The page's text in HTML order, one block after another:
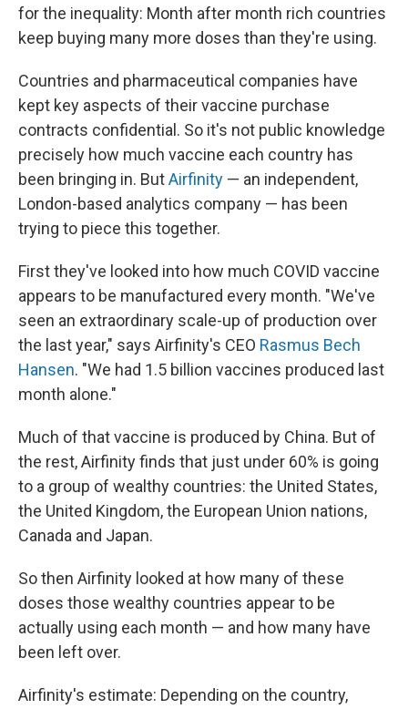
for the inequality: Month after month rich countries
keep buying many more doses than they're using.
Countries and pharmaceutical companies have
kept key aspects of their vaccine purchase
contracts confidential. So it's not public knowledge
precisely how much vaccine each country has
been bringing in. ButAirfinity — an independent,
London-based analytics company — has been
trying to piece this together.
First they've looked into how much COVID vaccine
appears to be manufactured every month. "We've
seen an extraordinary scale-up of production over
the last year," says Airfinity's CEO Rasmus Bech
Hansen. "We had 1.5 billion vaccines produced last
month alone."
Much of that vaccine is produced by China. But of
the rest, Airfinity finds that just under 60% is going
to a group of wealthy countries: the United States,
the United Kingdom, the European Union nations,
Canada and Japan.
So then Airfinity looked at how many of these
doses those wealthy countries appear to be
actually using each month — and how many have
been left over.
Airfinity's estimate: Depending on the country,